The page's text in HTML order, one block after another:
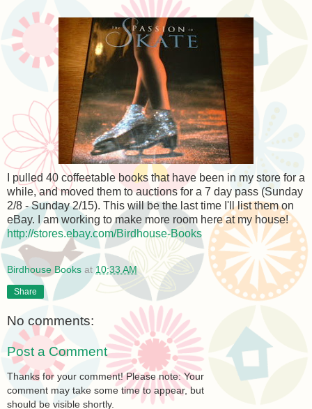
I pulled 40 coffeetable books that have been in my store for a
while, and moved them to auctions for a 7 day pass (Sunday
2/8 - Sunday 2/15). This will be the last time I'll list them on
eBay. I am working to make more room here at my house!
http://stores.ebay.com/Birdhouse-Books
Birdhouse Books at 10:33 AM
Share
No comments:
Post a Comment
Thanks for your comment! Please note: Your
comment may take some time to appear, but
should be visible shortly.